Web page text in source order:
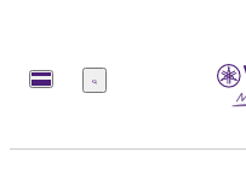
Menu